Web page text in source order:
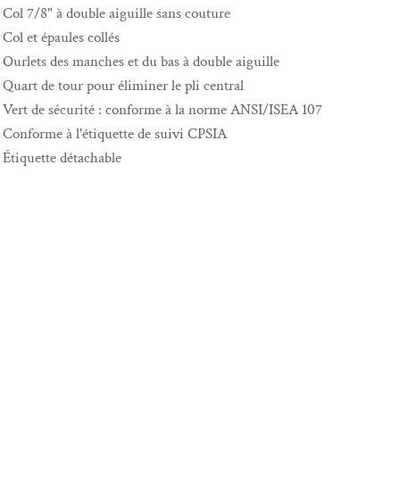
Col 7/8" à double aiguille sans couture
Col et épaules collés
Ourlets des manches et du bas à double aiguille
Quart de tour pour éliminer le pli central
Vert de sécurité : conforme à la norme ANSI/ISEA 107
Conforme à l'étiquette de suivi CPSIA
Étiquette détachable